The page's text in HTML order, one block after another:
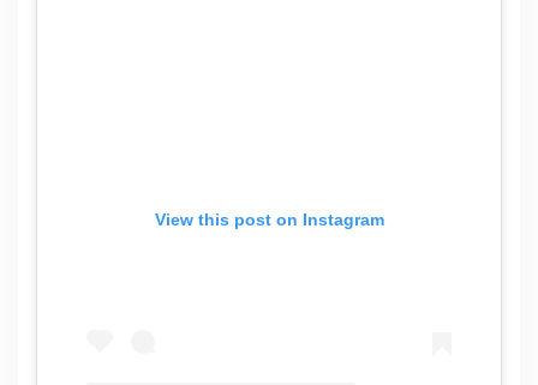
View this post on Instagram